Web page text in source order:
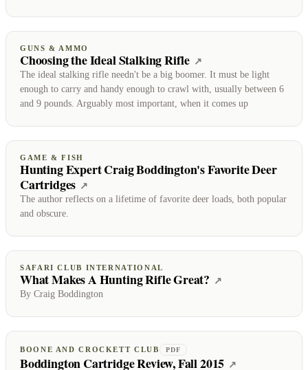
GUNS & AMMO
Choosing the Ideal Stalking Rifle ↗
The ideal stalking rifle needn't be a big boomer. It must be light
enough to carry and handy enough to crawl with, usually between 6
and 9 pounds. Arguably most important, when it comes up
GAME & FISH
Hunting Expert Craig Boddington's Favorite Deer
Cartridges ↗
The author reflects on a lifetime of favorite deer loads, both popular
and obscure.
SAFARI CLUB INTERNATIONAL
What Makes A Hunting Rifle Great? ↗
By Craig Boddington
BOONE AND CROCKETT CLUB PDF
Boddington Cartridge Review, Fall 2015 ↗